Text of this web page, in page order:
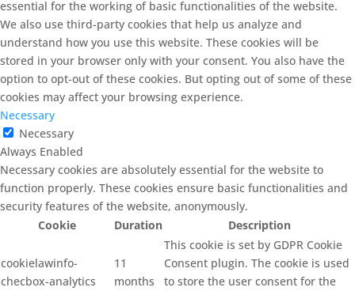
essential for the working of basic functionalities of the website.
We also use third-party cookies that help us analyze and
understand how you use this website. These cookies will be
stored in your browser only with your consent. You also have the
option to opt-out of these cookies. But opting out of some of these
cookies may affect your browsing experience.
Necessary
Necessary
Always Enabled
Necessary cookies are absolutely essential for the website to
function properly. These cookies ensure basic functionalities and
security features of the website, anonymously.
Cookie
Duration Description
cookielawinfo-
checbox-analytics
11
months
This cookie is set by GDPR Cookie
Consent plugin. The cookie is used
to store the user consent for the